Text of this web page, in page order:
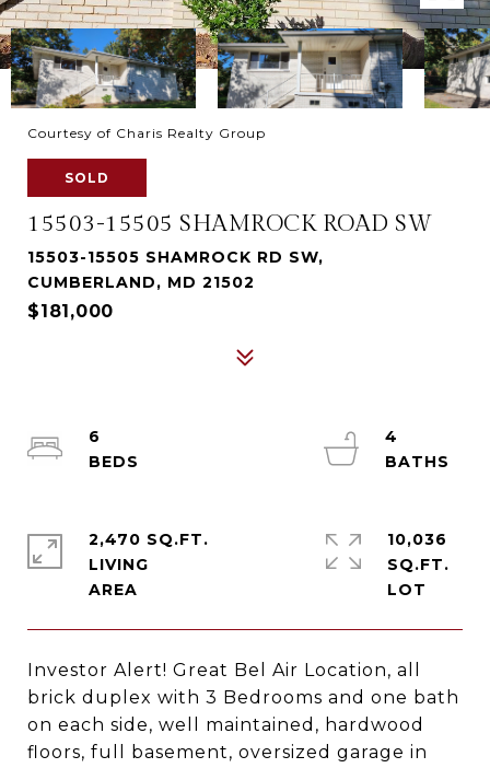
Courtesy of Charis Realty Group
SOLD
15503-15505 SHAMROCK ROAD SW
15503-15505 SHAMROCK RD SW,
CUMBERLAND, MD 21502
$181,000
Investor Alert! Great Bel Air Location, all
brick duplex with 3 Bedrooms and one bath
on each side, well maintained, hardwood
floors, full basement, oversized garage in
6
4
2,470 SQ.FT.
LIVING
10,036
SQ.FT.